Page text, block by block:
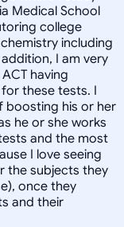
Medical School
college
including
I am very
having
these tests. I
boosting his or her
he or she works
and the most
I love seeing
the subjects they
once they
and their